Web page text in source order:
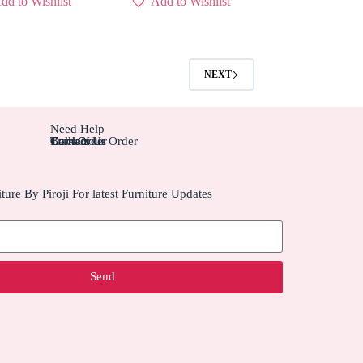
NEXT
Need Help
Contact Us
Track Your Order
Carriers
Bulk Order
By Piroji For latest Furniture Updates
Send